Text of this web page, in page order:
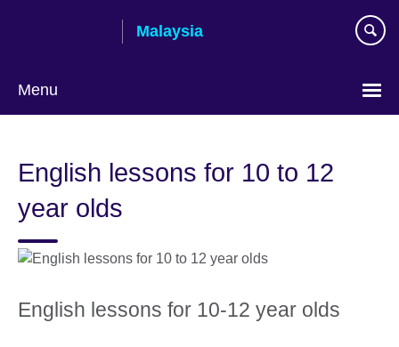
Malaysia
Menu
language
English lessons for 10 to 12
year olds
English lessons for 10-12 year olds